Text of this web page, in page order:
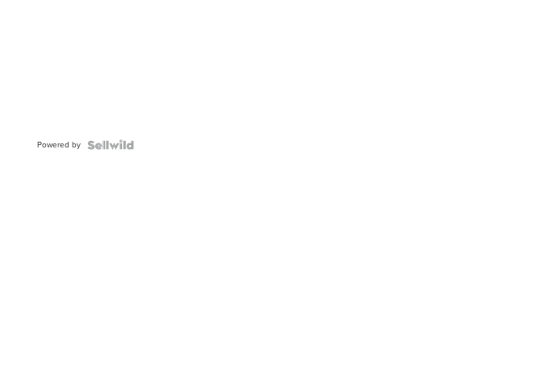
Powered by